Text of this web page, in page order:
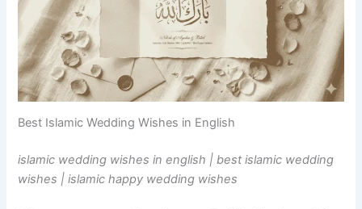
Best Islamic Wedding Wishes in English
islamic wedding wishes in english | best islamic wedding
wishes | islamic happy wedding wishes